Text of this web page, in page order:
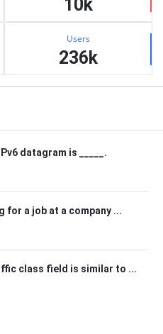
10k
Users
236k
datagram is _____.
for a job at a company ...
class field is similar to ...